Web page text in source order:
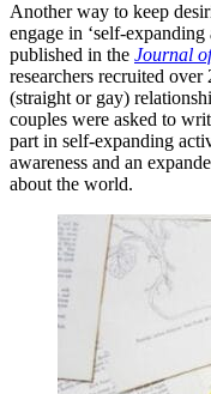
Another way to keep
engage in ‘self-
published in the Journal
researchers recruited
(straight or gay)
couples were asked to
part in self-expanding
awareness and an
about the world.